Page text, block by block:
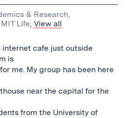
& Research,
MIT Life, View all
cafe just outside
is
me. My group has been here
near the capital for the
from the University of